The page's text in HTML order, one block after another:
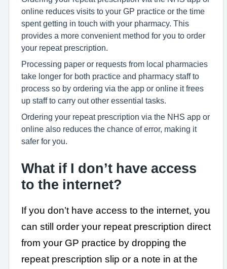
online reduces visits to your GP practice or the time
spent getting in touch with your pharmacy. This
provides a more convenient method for you to order
your repeat prescription.
Processing paper or requests from local pharmacies
take longer for both practice and pharmacy staff to
process so by ordering via the app or online it frees
up staff to carry out other essential tasks.
Ordering your repeat prescription via the NHS app or
online also reduces the chance of error, making it
safer for you.
What if I don’t have access
to the internet?
If you don’t have access to the internet, you
can still order your repeat prescription direct
from your GP practice by dropping the
repeat prescription slip or a note in at the